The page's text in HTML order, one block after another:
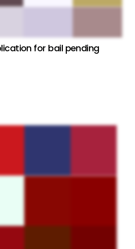
for bail pending